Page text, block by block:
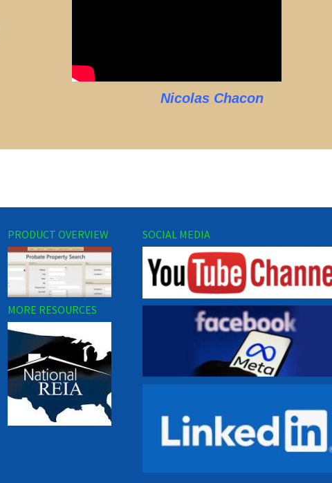
Nicolas Chacon
PRODUCT OVERVIEW
MORE RESOURCES
SOCIAL MEDIA